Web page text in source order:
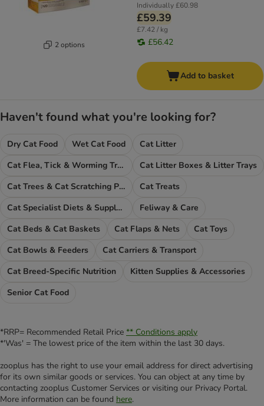
2 options
Individually£60.98
£59.39
£7.42 / kg
£56.42
Add to basket
Haven't found what you're looking for?
Dry Cat Food Wet Cat Food
Cat Litter
Cat Flea, Tick & Worming Treatments
Cat Litter Boxes & Litter Trays
Cat Trees & Cat Scratching Posts
Cat Treats
Cat Specialist Diets & Supplements
Feliway & Care
Cat Beds & Cat Baskets
Cat Flaps & Nets
Cat Toys
Cat Bowls & Feeders
Cat Carriers & Transport
Cat Breed-Specific Nutrition
Kitten Supplies & Accessories
Senior Cat Food
*RRP= Recommended Retail Price ** Conditions apply
*'Was' = The lowest price of the item within the last 30 days.
zooplus has the right to use your email address for direct advertising
for its own similar goods or services. You can object at any time by
contacting zooplus Customer Services or visiting our Privacy Portal.
More information can be found here.